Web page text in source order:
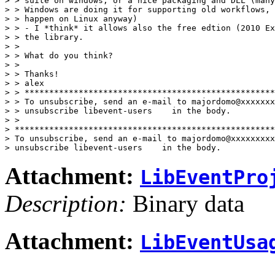
> > Windows are doing it for supporting old workflows,
> > happen on Linux anyway)
> > - I *think* it allows also the free edtion (2010
> > the library.
> >
> > What do you think?
> >
> > Thanks!
> > alex
> >
> > To unsubscribe, send an e-mail to
> > unsubscribe libevent-users    in the body.
> >
>
> To unsubscribe, send an e-mail to
Attachment:
Description: Binary data
Attachment: